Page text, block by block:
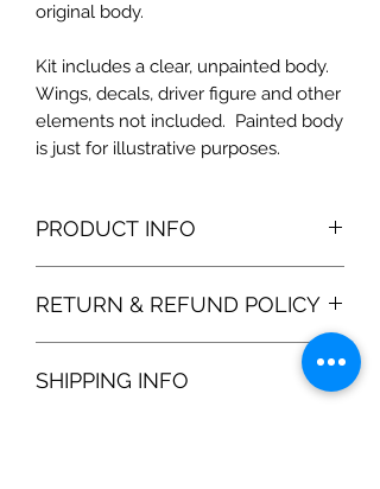
original body.
Kit includes a clear, unpainted body.
Wings, decals, driver figure and other
elements not included. Painted body
is just for illustrative purposes.
PRODUCT INFO
RETURN & REFUND POLICY
100% satisfaction gurantee. If you are
unhappy with the product, please
SHIPPING INFO